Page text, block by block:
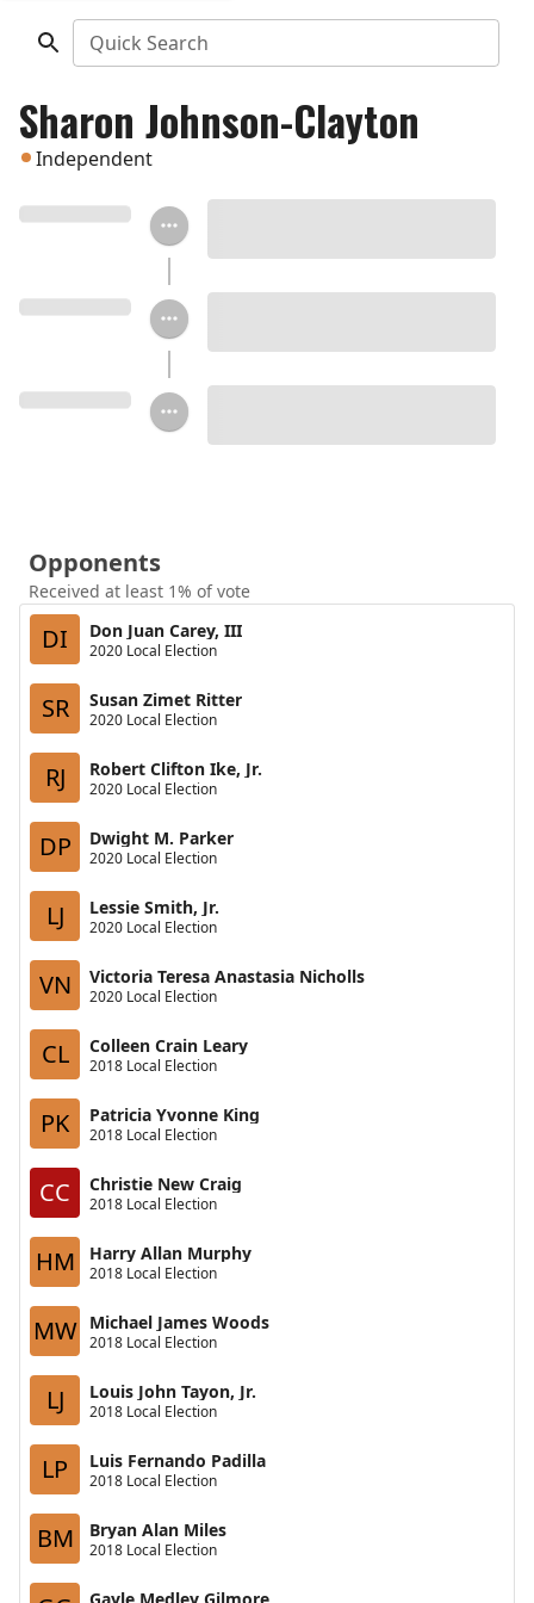
Quick Search
Sharon Johnson-Clayton
Independent
Opponents
Received at least 1% of vote
DI Don Juan Carey, III
2020 Local Election
SR Susan Zimet Ritter
2020 Local Election
RJ Robert Clifton Ike, Jr.
2020 Local Election
DP Dwight M. Parker
2020 Local Election
LJ Lessie Smith, Jr.
2020 Local Election
VN Victoria Teresa Anastasia Nicholls
2020 Local Election
CL Colleen Crain Leary
2018 Local Election
PK Patricia Yvonne King
2018 Local Election
CC Christie New Craig
2018 Local Election
HM Harry Allan Murphy
2018 Local Election
MW Michael James Woods
2018 Local Election
LJ Louis John Tayon, Jr.
2018 Local Election
LP Luis Fernando Padilla
2018 Local Election
BM Bryan Alan Miles
2018 Local Election
Gayle Medley Gilmore